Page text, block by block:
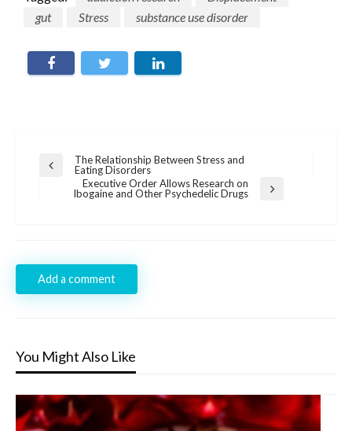
gut
Stress substance use disorder
Post
navigation
Previous
The Relationship Between Stress and
Eating Disorders
Next
Executive Order Allows Research on
Ibogaine and Other Psychedelic Drugs
Add a comment
You Might Also Like